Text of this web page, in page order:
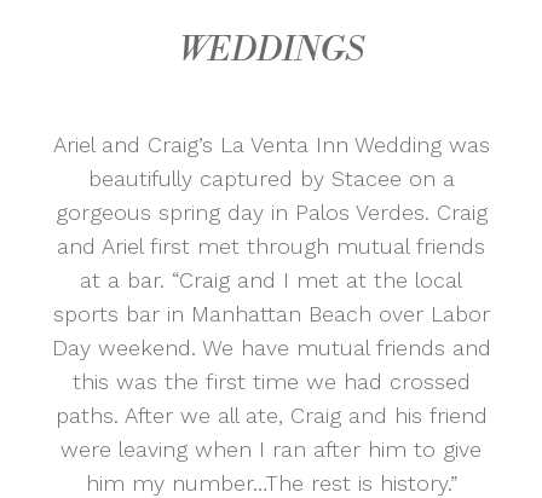
WEDDINGS
Ariel and Craig’s La Venta Inn Wedding was
beautifully captured by Stacee on a
gorgeous spring day in Palos Verdes. Craig
and Ariel first met through mutual friends
at a bar. “Craig and I met at the local
sports bar in Manhattan Beach over Labor
Day weekend. We have mutual friends and
this was the first time we had crossed
paths. After we all ate, Craig and his friend
were leaving when I ran after him to give
him my number…The rest is history.”